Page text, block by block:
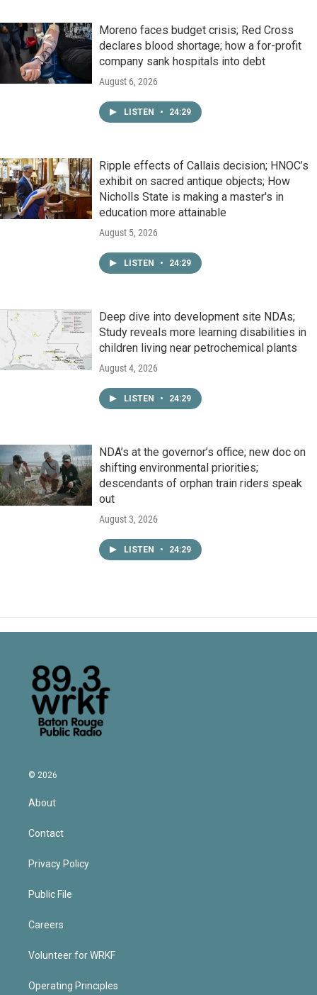
Moreno faces budget crisis; Red Cross
declares blood shortage; how a for-profit
company sank hospitals into debt
August 6, 2026
LISTEN • 24:29
Ripple effects of Callais decision; HNOC’s
exhibit on sacred antique objects; How
Nicholls State is making a master's in
education more attainable
August 5, 2026
LISTEN • 24:29
Deep dive into development site NDAs;
Study reveals more learning disabilities in
children living near petrochemical plants
August 4, 2026
LISTEN • 24:29
NDA’s at the governor’s office; new doc on
shifting environmental priorities;
descendants of orphan train riders speak
out
August 3, 2026
LISTEN • 24:29
© 2026
About
Contact
Privacy Policy
Public File
Careers
Volunteer for WRKF
Operating Principles